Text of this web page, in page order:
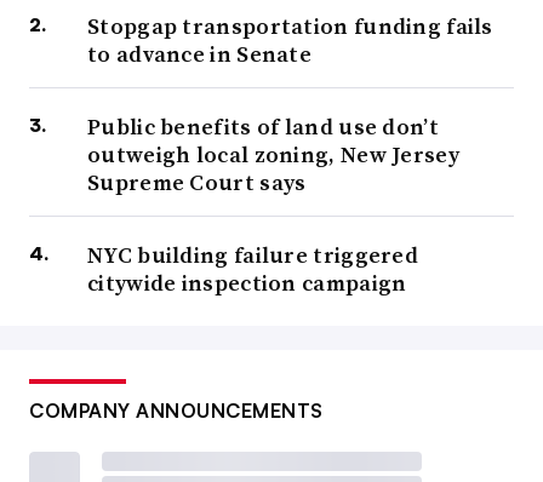
Stopgap transportation funding fails
to advance in Senate
Public benefits of land use don’t
outweigh local zoning, New Jersey
Supreme Court says
NYC building failure triggered
citywide inspection campaign
COMPANY ANNOUNCEMENTS